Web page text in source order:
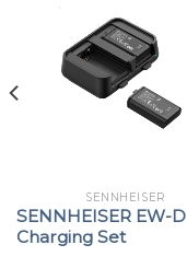
SENNHEISER
SENNHEISER EW-D
Charging Set